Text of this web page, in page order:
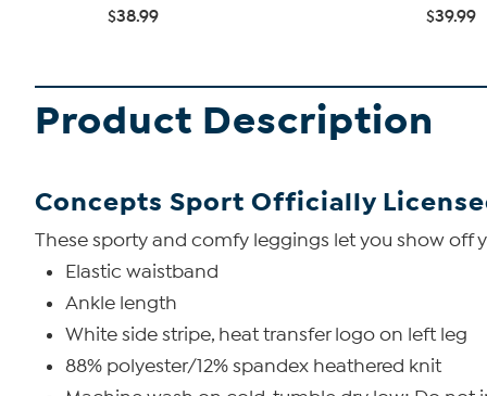
$38.99 $39.99
Product Description
Concepts Sport Officially
These sporty and comfy leggings let you show off
Elastic waistband
Ankle length
White side stripe, heat transfer logo on left leg
88% polyester/12% spandex heathered knit